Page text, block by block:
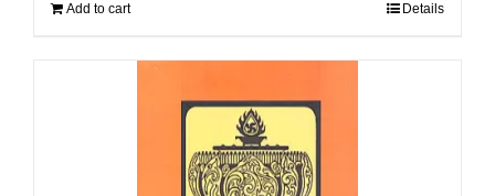
Add to cart Details